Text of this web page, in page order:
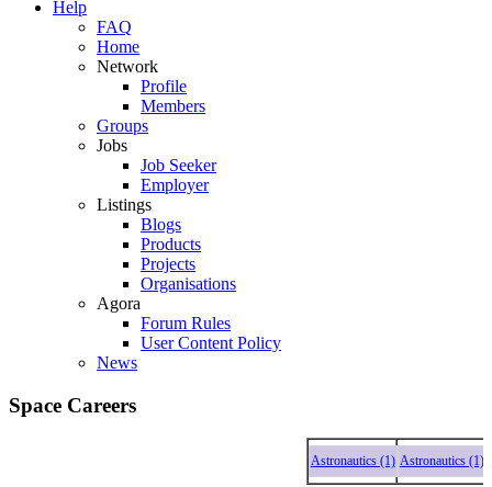
Help
FAQ
Home
Network
Profile
Members
Groups
Jobs
Job Seeker
Employer
Listings
Blogs
Products
Projects
Organisations
Agora
Forum Rules
User Content Policy
News
Space Careers
Astronautics (1) Astronautics (1)